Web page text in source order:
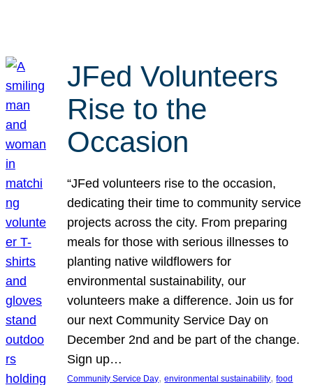
JFed Volunteers
Rise to the
Occasion
“JFed volunteers rise to the occasion,
dedicating their time to community service
projects across the city. From preparing
meals for those with serious illnesses to
planting native wildflowers for
environmental sustainability, our
volunteers make a difference. Join us for
our next Community Service Day on
December 2nd and be part of the change.
Sign up…
Community Service Day, environmental sustainability, food